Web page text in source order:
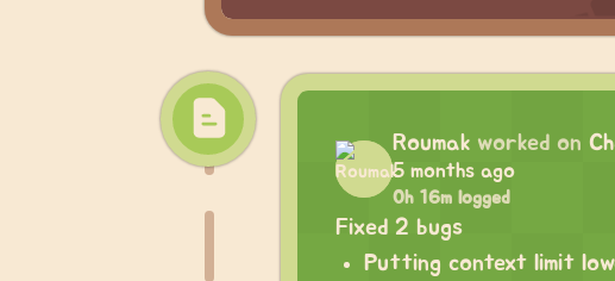
Roumak worked on
5 months ago
0h 16m logged
Fixed 2 bugs
Putting context limit